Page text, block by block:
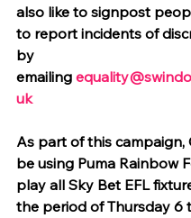
also like to signpost
to report incidents of
by
emailing
uk
As part of this campaign,
be using Puma Rainbow
play all Sky Bet EFL
the period of Thursday 6